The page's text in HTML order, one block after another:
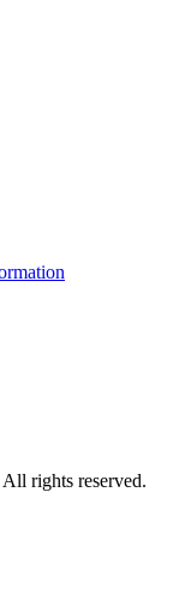
All rights reserved.